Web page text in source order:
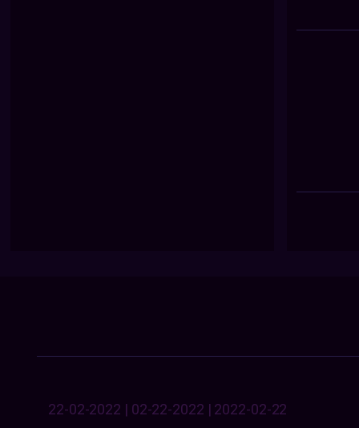
22-02-2022 | 02-22-2022 | 2022-02-22